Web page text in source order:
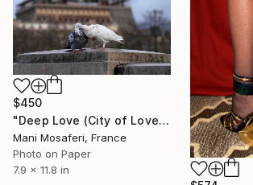
$450
"Deep Love (City of Love) (small size) - Limited Edition of 20" Photograph
Mani Mosaferi, France
Photo on Paper
7.9 x 11.8 in